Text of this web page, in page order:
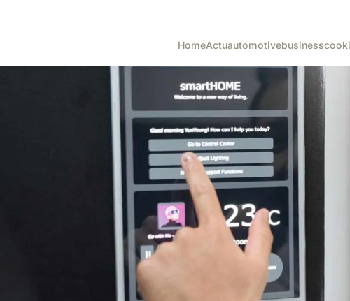
HomeActuautomotivebusiness